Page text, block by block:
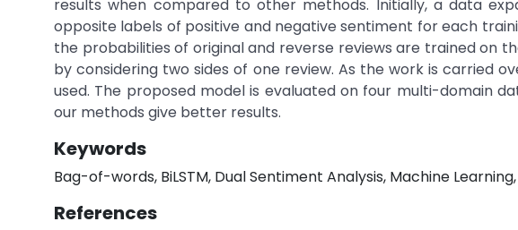
results when compared to other methods. Initially, a data
opposite labels of positive and negative sentiment for each
the probabilities of original and reverse reviews are trained on
by considering two sides of one review. As the work is carried
used. The proposed model is evaluated on four multi-domain
our methods give better results.
Keywords
Bag-of-words, BiLSTM, Dual Sentiment Analysis, Machine
References